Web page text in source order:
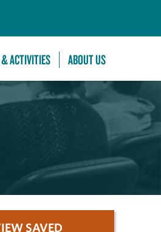
ACTIVITIES ABOUT US
SAVED